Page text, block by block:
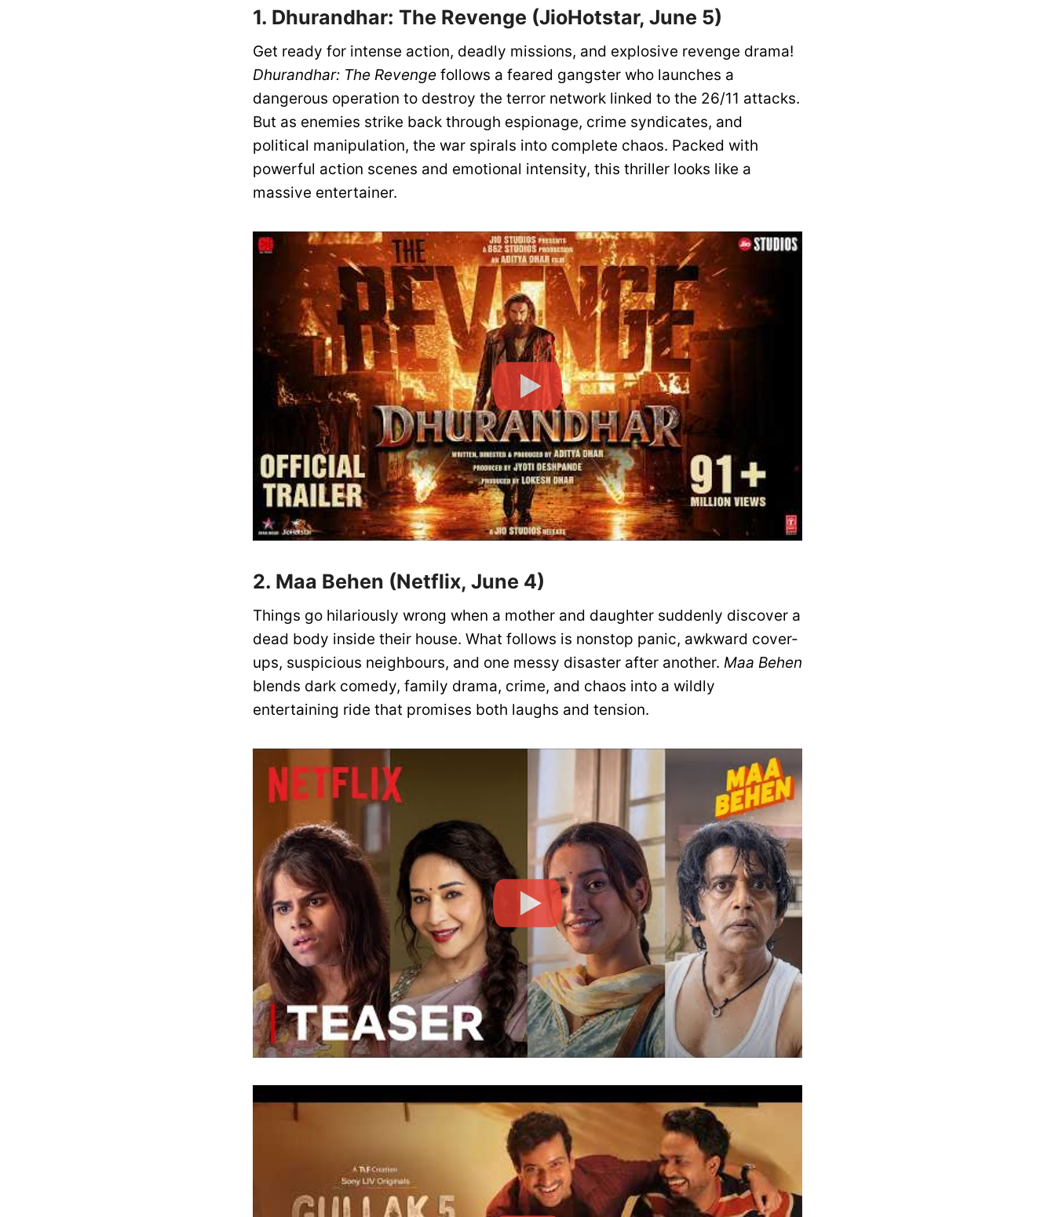
1. Dhurandhar: The Revenge (JioHotstar, June 5)
Get ready for intense action, deadly missions, and explosive revenge drama!
Dhurandhar: The Revenge follows a feared gangster who launches a
dangerous operation to destroy the terror network linked to the 26/11 attacks.
But as enemies strike back through espionage, crime syndicates, and
political manipulation, the war spirals into complete chaos. Packed with
powerful action scenes and emotional intensity, this thriller looks like a
massive entertainer.
2. Maa Behen (Netflix, June 4)
Things go hilariously wrong when a mother and daughter suddenly discover a
dead body inside their house. What follows is nonstop panic, awkward cover-
ups, suspicious neighbours, and one messy disaster after another. Maa Behen
blends dark comedy, family drama, crime, and chaos into a wildly
entertaining ride that promises both laughs and tension.